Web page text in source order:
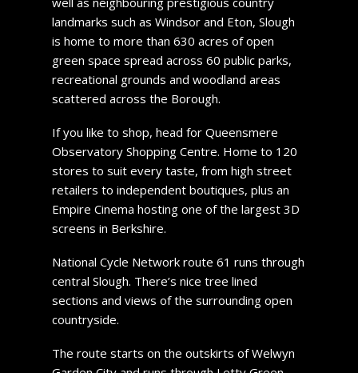
landmarks such as Windsor and Eton, Slough
is home to more than 630 acres of open
green space spread across 60 public parks,
recreational grounds and woodland areas
scattered across the Borough.
If you like to shop, head for Queensmere
Observatory Shopping Centre. Home to 120
stores to suit every taste, from high street
retailers to independent boutiques, plus an
Empire Cinema hosting one of the largest 3D
screens in Berkshire.
National Cycle Network route 61 runs through
central Slough. There’s nice tree lined
sections and views of the surrounding open
countryside.
The route starts on the outskirts of Welwyn